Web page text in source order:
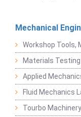
Mechanical
Workshop Tools,
Materials
Applied
Fluid Mechanics
Tourbo